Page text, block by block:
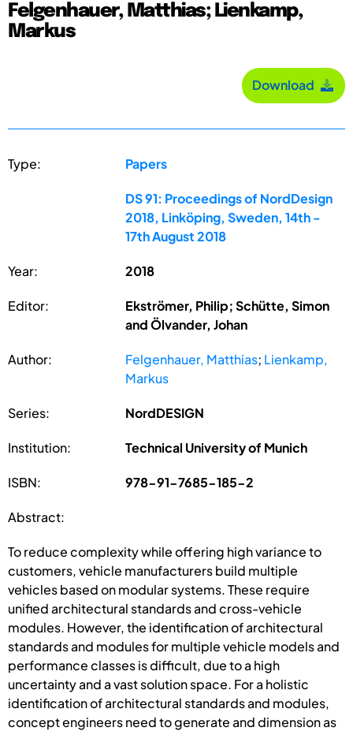
Felgenhauer, Matthias; Lienkamp,
Markus
Download
Type: Papers
DS 91: Proceedings of NordDesign
2018, Linköping, Sweden, 14th -
17th August 2018
Year: 2018
Editor:
Ekströmer, Philip; Schütte, Simon
and Ölvander, Johan
Author: Felgenhauer, Matthias; Lienkamp,
Markus
Series: NordDESIGN
Institution: Technical University of Munich
ISBN: 978-91-7685-185-2
Abstract:
To reduce complexity while offering high variance to
customers, vehicle manufacturers build multiple
vehicles based on modular systems. These require
unified architectural standards and cross-vehicle
modules. However, the identification of architectural
standards and modules for multiple vehicle models and
performance classes is difficult, due to a high
uncertainty and a vast solution space. For a holistic
identification of architectural standards and modules,
concept engineers need to generate and dimension as